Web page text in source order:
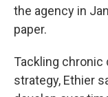
the agency in
paper.
Tackling
strategy, Ethier